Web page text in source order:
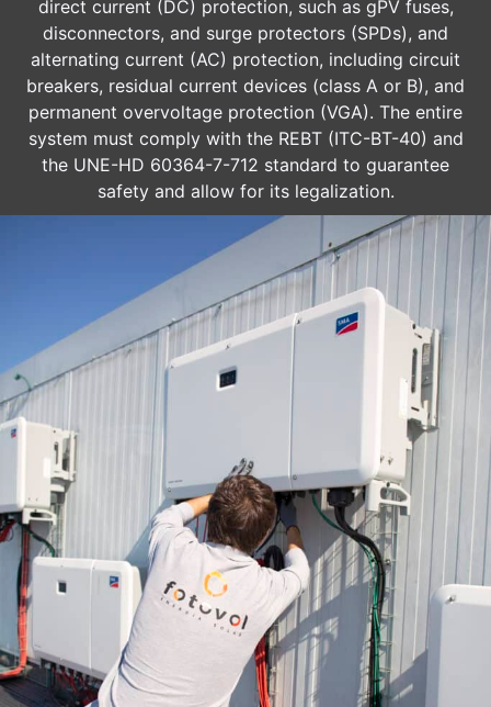
direct current (DC) protection, such as gPV fuses,
disconnectors, and surge protectors (SPDs), and
alternating current (AC) protection, including circuit
breakers, residual current devices (class A or B), and
permanent overvoltage protection (VGA). The entire
system must comply with the REBT (ITC-BT-40) and
the UNE-HD 60364-7-712 standard to guarantee
safety and allow for its legalization.